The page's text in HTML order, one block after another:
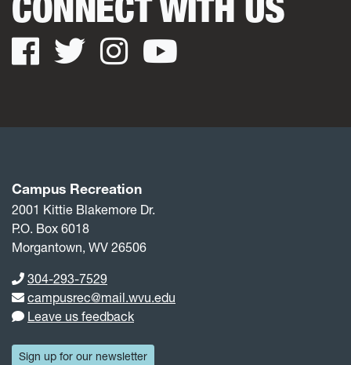
Facebook
Twitter
Instagram
Campus Recreation
2001 Kittie Blakemore Dr.
P.O. Box 6018
Morgantown, WV 26506
Phone number
304-293-7529
Email address
campusrec@mail.wvu.edu
Leave us feedback
Sign up for our newsletter